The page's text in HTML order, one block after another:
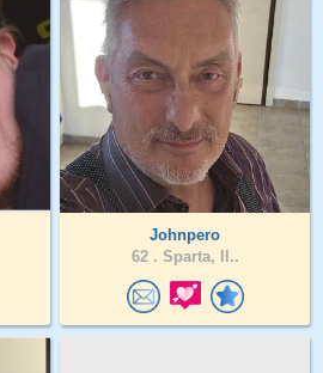
Johnpero
62 . Sparta, Il..